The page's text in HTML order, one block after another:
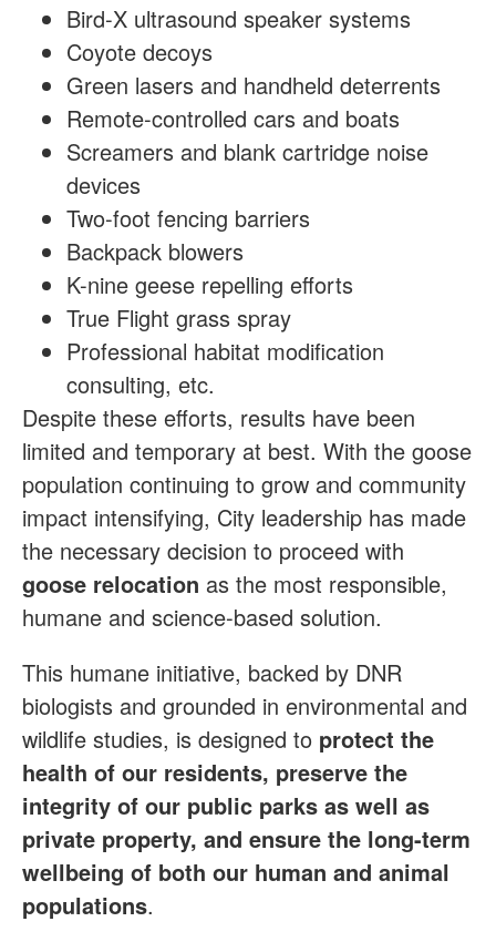
Bird-X ultrasound speaker systems
Coyote decoys
Green lasers and handheld deterrents
Remote-controlled cars and boats
Screamers and blank cartridge noise
devices
Two-foot fencing barriers
Backpack blowers
K-nine geese repelling efforts
True Flight grass spray
Professional habitat modification
consulting, etc.
Despite these efforts, results have been
limited and temporary at best. With the goose
population continuing to grow and community
impact intensifying, City leadership has made
the necessary decision to proceed with
goose relocation as the most responsible,
humane and science-based solution.
This humane initiative, backed by DNR
biologists and grounded in environmental and
wildlife studies, is designed to protect the
health of our residents, preserve the
integrity of our public parks as well as
private property, and ensure the long-term
wellbeing of both our human and animal
populations.